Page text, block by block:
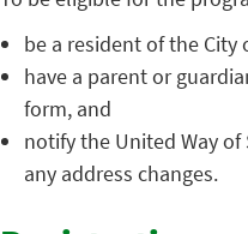
be a resident of the City
have a parent or
form, and
notify the United Way
any address changes.